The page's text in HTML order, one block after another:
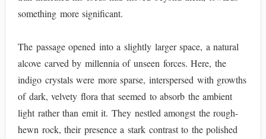
something more significant.
The passage opened into a slightly larger space, a natural
alcove carved by millennia of unseen forces. Here, the
indigo crystals were more sparse, interspersed with growths
of dark, velvety flora that seemed to absorb the ambient
light rather than emit it. They nestled amongst the rough-
hewn rock, their presence a stark contrast to the polished